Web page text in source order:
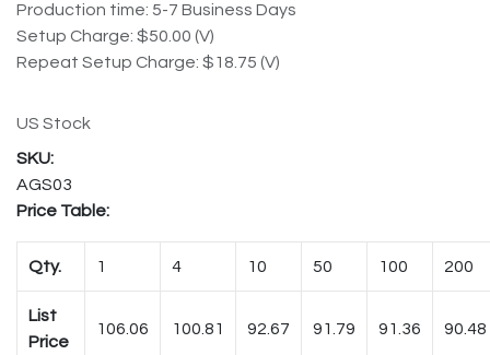
Production time: 5-7 Business Days
Setup Charge: $50.00 (V)
Repeat Setup Charge: $18.75 (V)
US Stock
AGS03
Price Table:
Qty. 1 4 10 50 100 200
List
Price
106.06 100.81 92.67 91.79 91.36 90.48